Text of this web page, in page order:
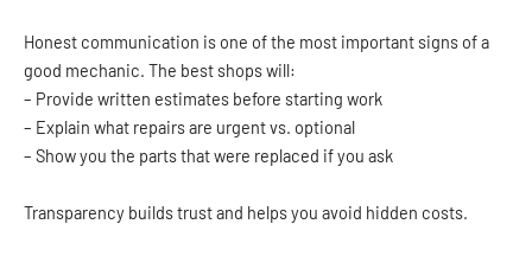
Honest communication is one of the most important signs of a
good mechanic. The best shops will:
– Provide written estimates before starting work
– Explain what repairs are urgent vs. optional
– Show you the parts that were replaced if you ask
Transparency builds trust and helps you avoid hidden costs.